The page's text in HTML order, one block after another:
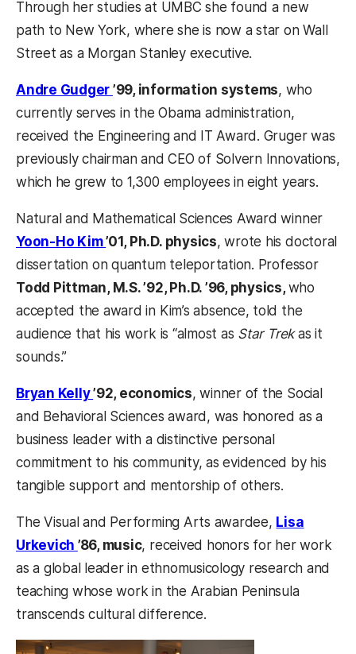
Through her studies at UMBC she found a new
path to New York, where she is now a star on Wall
Street as a Morgan Stanley executive.
Andre Gudger ’99, information systems, who
currently serves in the Obama administration,
received the Engineering and IT Award. Gruger was
previously chairman and CEO of Solvern Innovations,
which he grew to 1,300 employees in eight years.
Natural and Mathematical Sciences Award winner
Yoon-Ho Kim’01, Ph.D. physics, wrote his doctoral
dissertation on quantum teleportation. Professor
Todd Pittman, M.S. ’92, Ph.D. ’96, physics,who
accepted the award in Kim’s absence, told the
audience that his work is “almost as Star Trekas it
sounds.”
Bryan Kelly’92, economics, winner of the Social
and Behavioral Sciences award, was honored as a
business leader with a distinctive personal
commitment to his community, as evidenced by his
tangible support and mentorship of others.
The Visual and Performing Arts awardee, Lisa
Urkevich ’86, music, received honors for her work
as a global leader in ethnomusicology research and
teaching whose work in the Arabian Peninsula
transcends cultural difference.